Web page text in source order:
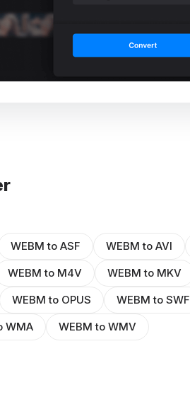
WEBM to ASF WEBM to AVI
WEBM to M4V WEBM to MKV
WEBM to OPUS WEBM to SWF
WMA WEBM to WMV